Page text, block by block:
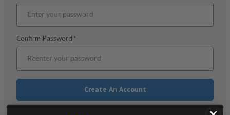
Confirm Password*